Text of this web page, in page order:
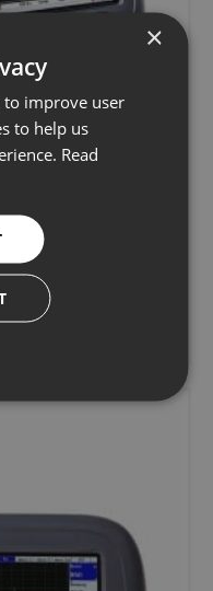
Flaw
×
to improve user
to help us
Read